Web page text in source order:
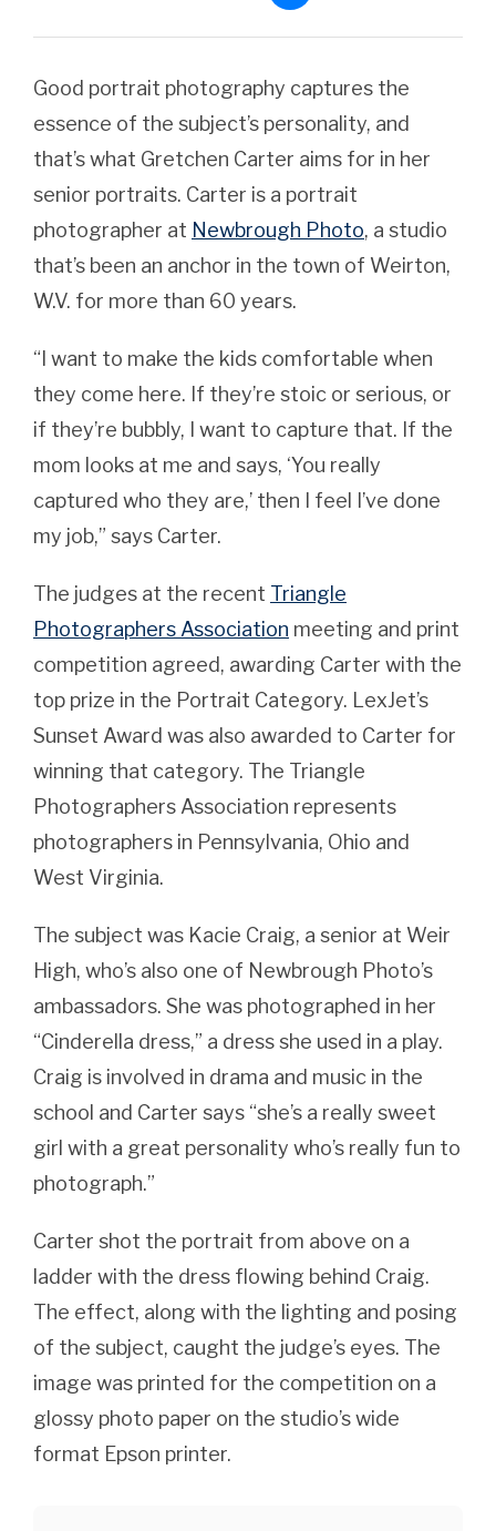
Good portrait photography captures the
essence of the subject’s personality, and
that’s what Gretchen Carter aims for in her
senior portraits. Carter is a portrait
photographer at Newbrough Photo, a studio
that’s been an anchor in the town of Weirton,
W.V. for more than 60 years.
“I want to make the kids comfortable when
they come here. If they’re stoic or serious, or
if they’re bubbly, I want to capture that. If the
mom looks at me and says, ‘You really
captured who they are,’ then I feel I’ve done
my job,” says Carter.
The judges at the recent Triangle
Photographers Association meeting and print
competition agreed, awarding Carter with the
top prize in the Portrait Category. LexJet’s
Sunset Award was also awarded to Carter for
winning that category. The Triangle
Photographers Association represents
photographers in Pennsylvania, Ohio and
West Virginia.
The subject was Kacie Craig, a senior at Weir
High, who’s also one of Newbrough Photo’s
ambassadors. She was photographed in her
“Cinderella dress,” a dress she used in a play.
Craig is involved in drama and music in the
school and Carter says “she’s a really sweet
girl with a great personality who’s really fun to
photograph.”
Carter shot the portrait from above on a
ladder with the dress flowing behind Craig.
The effect, along with the lighting and posing
of the subject, caught the judge’s eyes. The
image was printed for the competition on a
glossy photo paper on the studio’s wide
format Epson printer.